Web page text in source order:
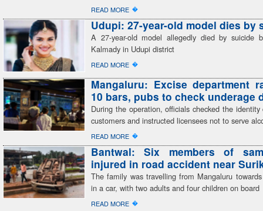
READ MORE �
Udupi: 27-year-old model dies by
A 27-year-old model allegedly died by suicide
Kalmady in Udupi district
READ MORE �
Mangaluru: Excise department
10 bars, pubs to check underage
During the operation, officials checked the
customers and instructed licensees not to serve
READ MORE �
Bantwal: Six members of
injured in road accident near
The family was travelling from Mangaluru
in a car, with two adults and four children on board
READ MORE �